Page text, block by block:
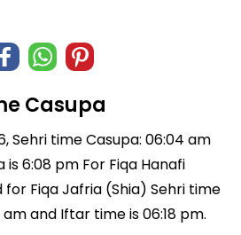
Casupa
Sehri time Casupa: 06:04 am
6:08 pm For Fiqa Hanafi
for Fiqa Jafria (Shia) Sehri time
and Iftar time is 06:18 pm.